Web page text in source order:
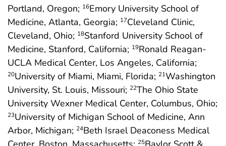
Portland, Oregon; 16Emory University School of
Medicine, Atlanta, Georgia; 17Cleveland Clinic,
Cleveland, Ohio; 18Stanford University School of
Medicine, Stanford, California; 19Ronald Reagan-
UCLA Medical Center, Los Angeles, California;
20University of Miami, Miami, Florida; 21Washington
University, St. Louis, Missouri; 22The Ohio State
University Wexner Medical Center, Columbus, Ohio;
23University of Michigan School of Medicine, Ann
Arbor, Michigan; 24Beth Israel Deaconess Medical
25